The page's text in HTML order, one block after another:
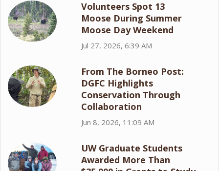
Volunteers Spot 13
Moose During Summer
Moose Day Weekend
Jul 27, 2026, 6:39 AM
From The Borneo Post:
DGFC Highlights
Conservation Through
Collaboration
Jun 8, 2026, 11:09 AM
UW Graduate Students
Awarded More Than